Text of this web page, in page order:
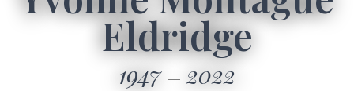
Eldridge
1947 2022